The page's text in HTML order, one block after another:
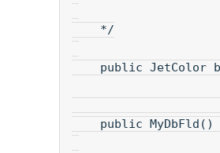
*/
public JetColor
public MyDbFld()